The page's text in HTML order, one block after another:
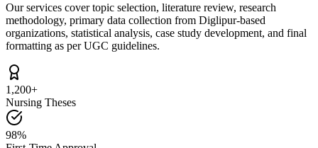
Our services cover topic selection, literature review, research
methodology, primary data collection from Diglipur-based
organizations, statistical analysis, case study development, and final
formatting as per UGC guidelines.
1,200+
Nursing Theses
98%